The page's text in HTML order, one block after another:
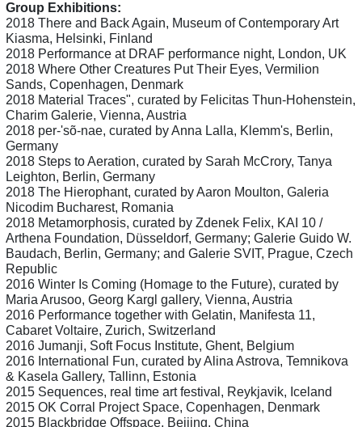
Group Exhibitions:
2018 There and Back Again, Museum of Contemporary Art
Kiasma, Helsinki, Finland
2018 Performance at DRAF performance night, London, UK
2018 Where Other Creatures Put Their Eyes, Vermilion
Sands, Copenhagen, Denmark
2018 Material Traces", curated by Felicitas Thun-Hohenstein,
Charim Galerie, Vienna, Austria
2018 per-'sõ-nae, curated by Anna Lalla, Klemm's, Berlin,
Germany
2018 Steps to Aeration, curated by Sarah McCrory, Tanya
Leighton, Berlin, Germany
2018 The Hierophant, curated by Aaron Moulton, Galeria
Nicodim Bucharest, Romania
2018 Metamorphosis, curated by Zdenek Felix, KAI 10 /
Arthena Foundation, Düsseldorf, Germany; Galerie Guido W.
Baudach, Berlin, Germany; and Galerie SVIT, Prague, Czech
Republic
2016 Winter Is Coming (Homage to the Future), curated by
Maria Arusoo, Georg Kargl gallery, Vienna, Austria
2016 Performance together with Gelatin, Manifesta 11,
Cabaret Voltaire, Zurich, Switzerland
2016 Jumanji, Soft Focus Institute, Ghent, Belgium
2016 International Fun, curated by Alina Astrova, Temnikova
& Kasela Gallery, Tallinn, Estonia
2015 Sequences, real time art festival, Reykjavik, Iceland
2015 OK Corral Project Space, Copenhagen, Denmark
2015 Blackbridge Offspace, Beijing, China